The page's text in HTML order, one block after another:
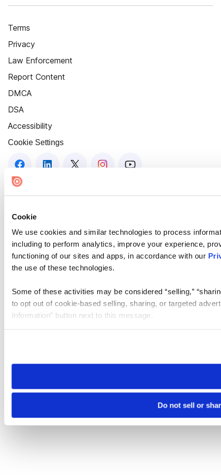
Cookie
We use cookies and similar technologies to process
including to perform analytics, improve your experience,
functioning of our sites and apps, in accordance with our
the use of these technologies.
Some of these activities may be considered “selling,”
to opt out of cookie-based selling, sharing, or targeted
Information” button next to this message.
need to be set again.
Do not sell or
Terms
Privacy
Law Enforcement
Report Content
DMCA
DSA
Accessibility
Cookie Settings